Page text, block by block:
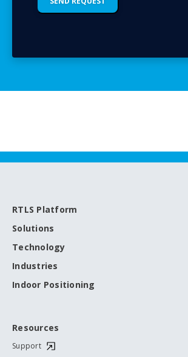
RTLS Platform
Solutions
Technology
Industries
Indoor Positioning
Resources
Support